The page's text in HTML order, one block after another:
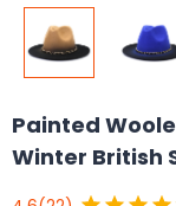
Painted
Winter British